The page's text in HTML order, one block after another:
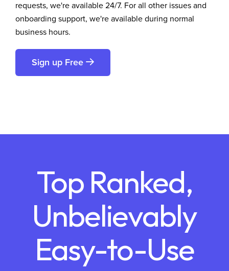
requests, we're available 24/7. For all other issues and
onboarding support, we're available during normal
business hours.
Sign up Free
Top Ranked,
Unbelievably
Easy-to-Use